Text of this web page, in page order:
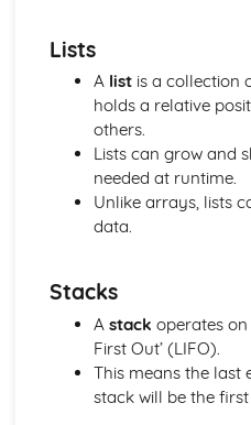
Program Construction
Software Engineering
Systems Analysis
Principles of Programming
Algorithms and Programs
The Operating System
Database Systems
Organisation of Data
Data Transmission
Logical Operations
Hardware and
Hardware
Data Capacity and Storage
Lists
A listis a collection
holds a relative
others.
Lists can grow and
needed at runtime.
Unlike arrays, lists
data.
Stacks
A stack operates on
First Out’ (LIFO).
This means the last
stack will be the